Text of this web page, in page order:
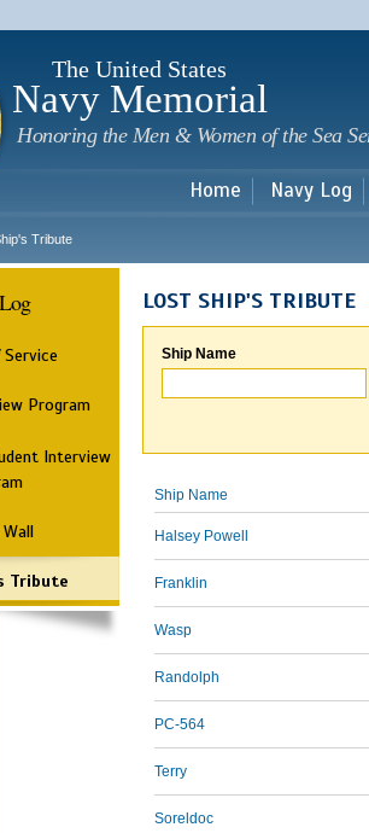
The United States
Navy Memorial
Honoring the Men & Women of the Sea
Home Navy Log
Tribute
Program
Interview
Tribute
LOST SHIP'S TRIBUTE
Ship Name
Ship Name
Halsey Powell
Franklin
Wasp
Randolph
PC-564
Terry
Soreldoc